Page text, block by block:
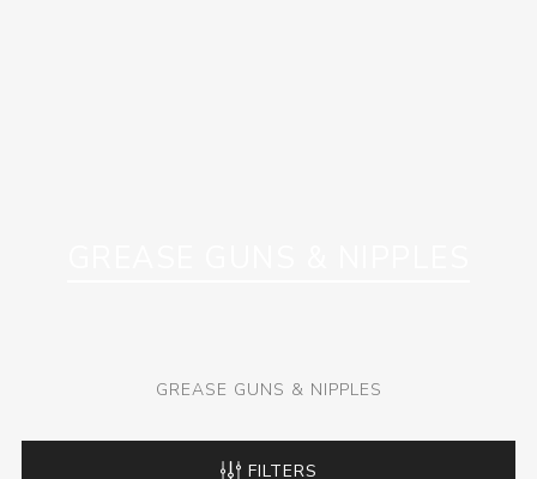
GREASE GUNS & NIPPLES
FILTERS